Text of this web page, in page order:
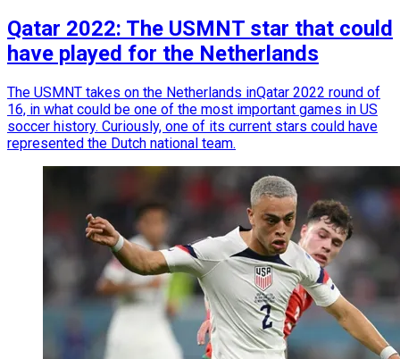
Qatar 2022: The USMNT star that could
have played for the Netherlands
The USMNT takes on the Netherlands inQatar 2022 round of
16, in what could be one of the most important games in US
soccer history. Curiously, one of its current stars could have
represented the Dutch national team.